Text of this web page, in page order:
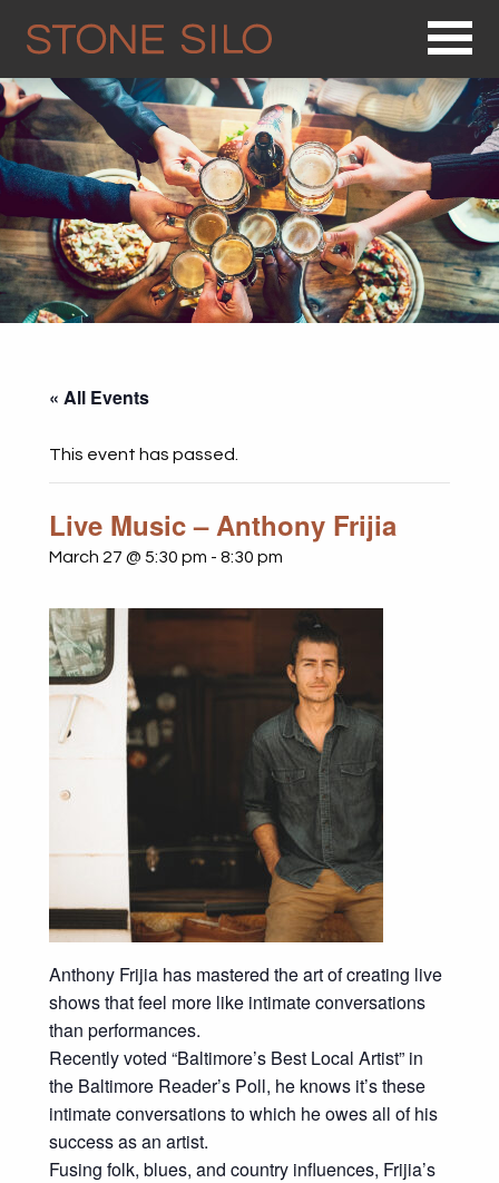
« All Events
This event has passed.
Live Music – Anthony Frijia
March 27 @ 5:30 pm - 8:30 pm
Anthony Frijia has mastered the art of creating live
shows that feel more like intimate conversations
than performances.
Recently voted “Baltimore’s Best Local Artist” in
the Baltimore Reader’s Poll, he knows it’s these
intimate conversations to which he owes all of his
success as an artist.
Fusing folk, blues, and country influences, Frijia’s